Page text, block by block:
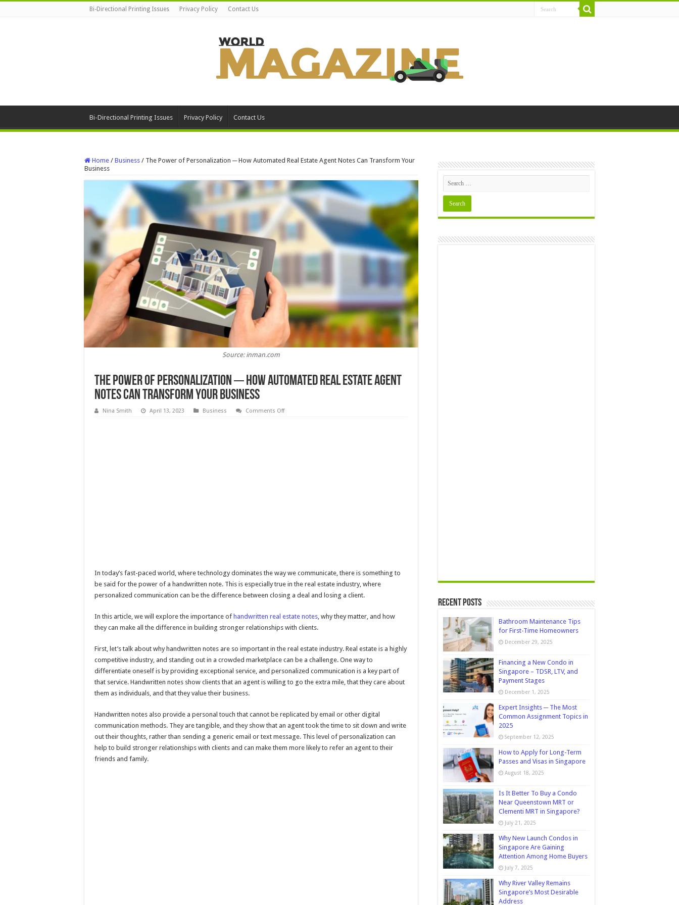
Bi-Directional Printing Issues Privacy Policy Contact Us
Bi-Directional Printing Issues Privacy Policy Contact Us
Home / Business / The Power of Personalization ─ How Automated Real Estate Agent Notes Can Transform Your
Business
Source: inman.com
The Power of Personalization ─ How Automated Real Estate Agent
Notes Can Transform Your Business
Nina Smith April 13, 2023 Business Comments Offon
In today’s fast-paced world, where technology dominates the way we communicate, there is something to
be said for the power of a handwritten note. This is especially true in the real estate industry, where
personalized communication can be the difference between closing a deal and losing a client.
In this article, we will explore the importance of handwritten real estate notes, why they matter, and how
they can make all the difference in building stronger relationships with clients.
First, let’s talk about why handwritten notes are so important in the real estate industry. Real estate is a highly
competitive industry, and standing out in a crowded marketplace can be a challenge. One way to
differentiate oneself is by providing exceptional service, and personalized communication is a key part of
that service. Handwritten notes show clients that an agent is willing to go the extra mile, that they care about
them as individuals, and that they value their business.
Handwritten notes also provide a personal touch that cannot be replicated by email or other digital
communication methods. They are tangible, and they show that an agent took the time to sit down and write
out their thoughts, rather than sending a generic email or text message. This level of personalization can
help to build stronger relationships with clients and can make them more likely to refer an agent to their
friends and family.
Recent Posts
Bathroom Maintenance Tips
for First-Time Homeowners
December 29, 2025
Financing a New Condo in
Singapore – TDSR, LTV, and
Payment Stages
December 1, 2025
Expert Insights ─ The Most
Common Assignment Topics in
2025
September 12, 2025
How to Apply for Long-Term
Passes and Visas in Singapore
August 18, 2025
Is It Better To Buy a Condo
Near Queenstown MRT or
Clementi MRT in Singapore?
July 21, 2025
Why New Launch Condos in
Singapore Are Gaining
Attention Among Home Buyers
July 7, 2025
Why River Valley Remains
Singapore’s Most Desirable
Address